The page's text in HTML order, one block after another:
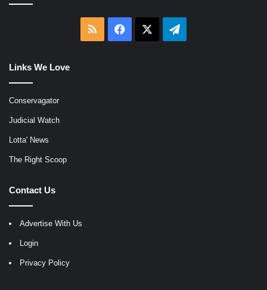
RSS Facebook Telegram
Links We Love
Conservagator
Judicial Watch
Lotta' News
The Right Scoop
Contact Us
Advertise With Us
Login
Privacy Policy